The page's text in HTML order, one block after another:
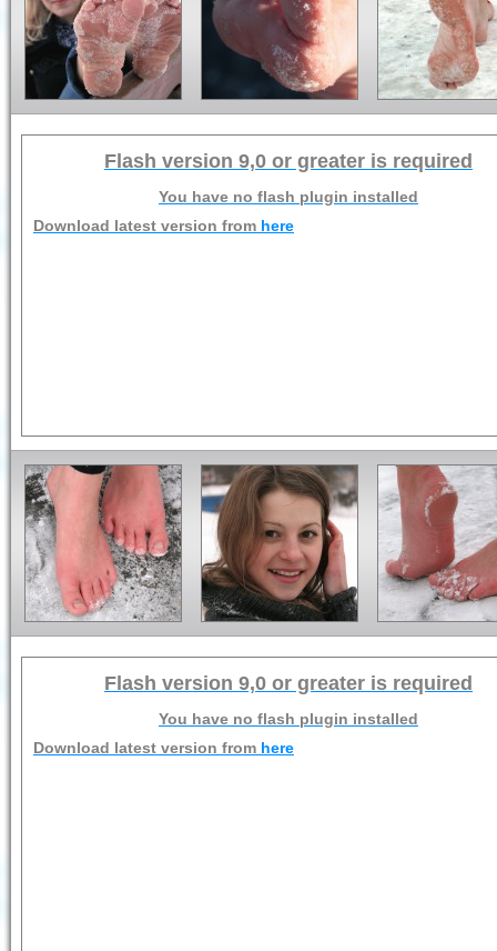
Flash version 9,0 or greater is required
You have no flash plugin installed
Download latest version from here
Flash version 9,0 or greater is required
You have no flash plugin installed
Download latest version from here